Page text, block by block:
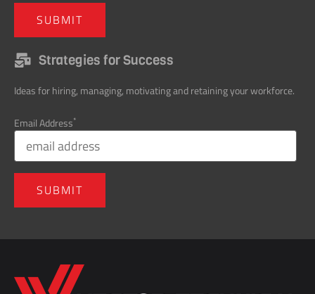
Strategies for Success
Ideas for hiring, managing, motivating and retaining your workforce.
Email Address*
Home137